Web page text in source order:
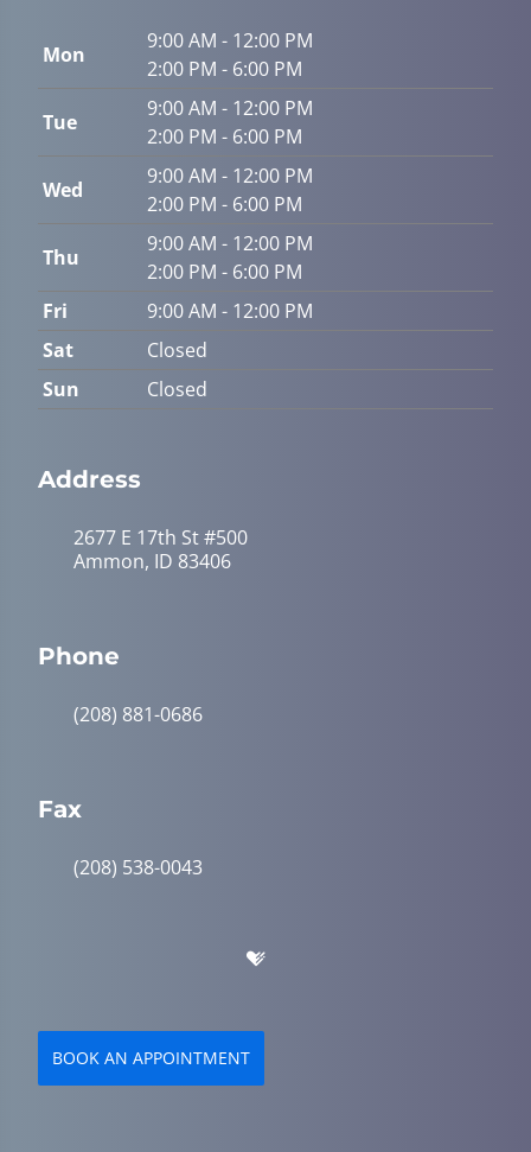
Mon
9:00 AM - 12:00 PM
2:00 PM - 6:00 PM
Tue
9:00 AM - 12:00 PM
2:00 PM - 6:00 PM
Wed
9:00 AM - 12:00 PM
2:00 PM - 6:00 PM
Thu
9:00 AM - 12:00 PM
2:00 PM - 6:00 PM
Fri
9:00 AM - 12:00 PM
Sat
Closed
Sun
Closed
Address
2677 E 17th St #500
Ammon, ID 83406
Phone
(208) 881-0686
Fax
(208) 538-0043
BOOK AN APPOINTMENT